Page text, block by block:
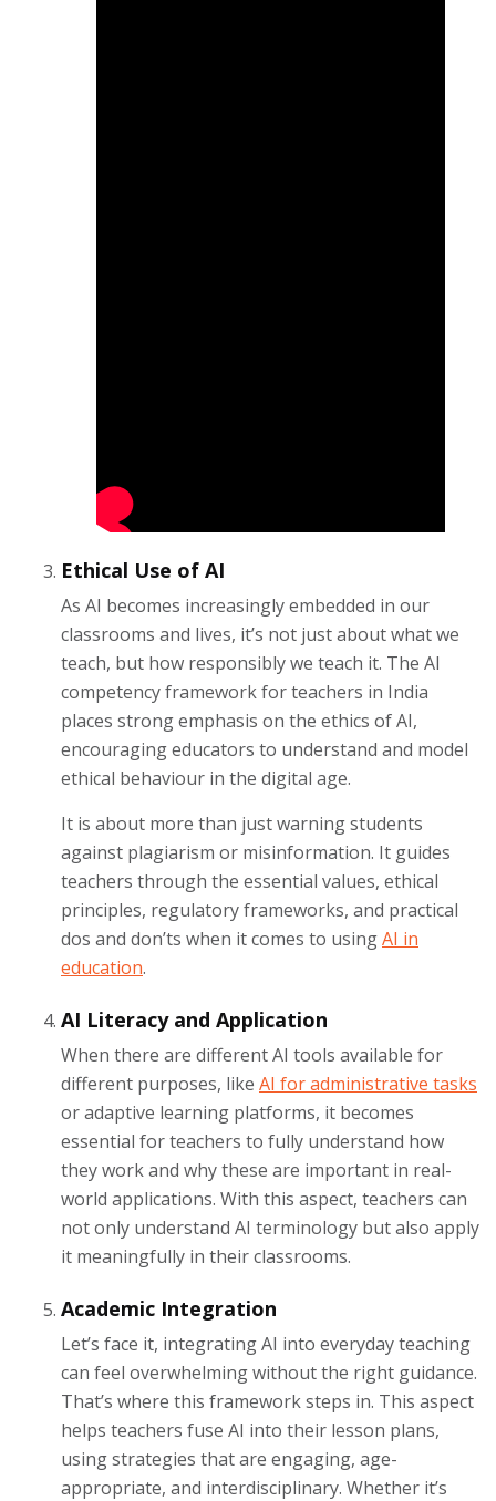
Ethical Use of AI
As AI becomes increasingly embedded in our
classrooms and lives, it’s not just about what we
teach, but how responsibly we teach it. The AI
competency framework for teachers in India
places strong emphasis on the ethics of AI,
encouraging educators to understand and model
ethical behaviour in the digital age.
It is about more than just warning students
against plagiarism or misinformation. It guides
teachers through the essential values, ethical
principles, regulatory frameworks, and practical
dos and don’ts when it comes to usingAI in
education.
AI Literacy and Application
When there are different AI tools available for
different purposes, like AI for administrative tasks
or adaptive learning platforms, it becomes
essential for teachers to fully understand how
they work and why these are important in real-
world applications. With this aspect, teachers can
not only understand AI terminology but also apply
it meaningfully in their classrooms.
Academic Integration
Let’s face it, integrating AI into everyday teaching
can feel overwhelming without the right guidance.
That’s where this framework steps in. This aspect
helps teachers fuse AI into their lesson plans,
using strategies that are engaging, age-
appropriate, and interdisciplinary. Whether it’s